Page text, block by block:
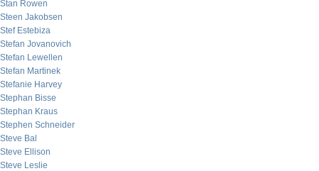
Stan Rowen
Steen Jakobsen
Stef Estebiza
Stefan Jovanovich
Stefan Lewellen
Stefan Martinek
Stefanie Harvey
Stephan Bisse
Stephan Kraus
Stephen Schneider
Steve Bal
Steve Ellison
Steve Leslie